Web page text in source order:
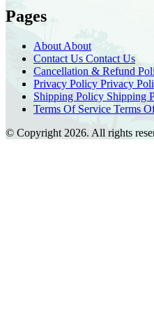
Pages
About About
Contact Us Contact Us
Cancellation & Refund
Privacy Policy Privacy
Shipping Policy Shipping
Terms Of Service Terms
© Copyright 2026. All rights